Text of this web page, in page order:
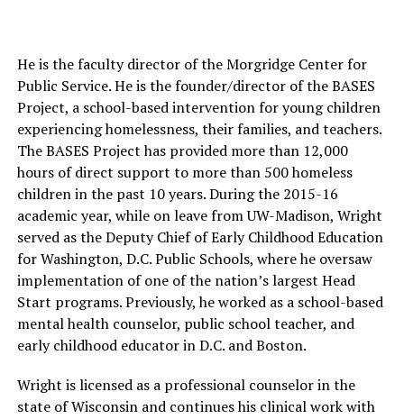
He is the faculty director of the Morgridge Center for
Public Service. He is the founder/director of the BASES
Project, a school-based intervention for young children
experiencing homelessness, their families, and teachers.
The BASES Project has provided more than 12,000
hours of direct support to more than 500 homeless
children in the past 10 years. During the 2015-16
academic year, while on leave from UW-Madison, Wright
served as the Deputy Chief of Early Childhood Education
for Washington, D.C. Public Schools, where he oversaw
implementation of one of the nation’s largest Head
Start programs. Previously, he worked as a school-based
mental health counselor, public school teacher, and
early childhood educator in D.C. and Boston.
Wright is licensed as a professional counselor in the
state of Wisconsin and continues his clinical work with